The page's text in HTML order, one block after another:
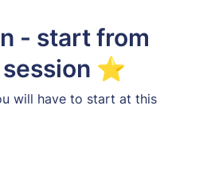
- start from
⭐
will have to start at this